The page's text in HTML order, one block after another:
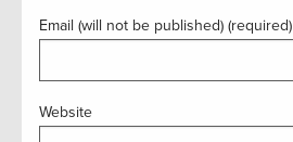
Email (will not be published) (required)
Website